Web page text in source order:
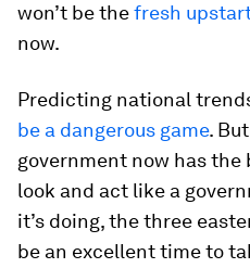
won’t be thefresh
now.
Predicting national
be a dangerous game.
government now has the
look and act like a
it’s doing, the three
be an excellent time to